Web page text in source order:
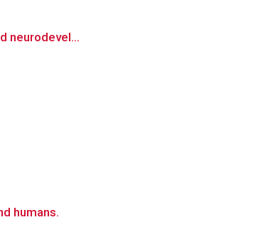
neurodevel...
humans.